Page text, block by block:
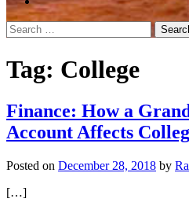
Search
for:
Tag: College
Finance: How a
Account Affects
Posted on December 28, 2018 by
[…]